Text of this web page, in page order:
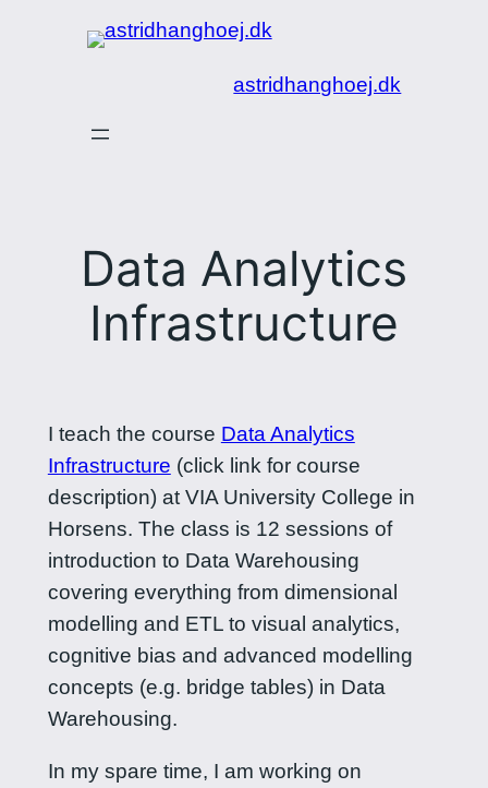
astridhanghoej.dk
Data Analytics
Infrastructure
I teach the course Data Analytics
Infrastructure (click link for course
description) at VIA University College in
Horsens. The class is 12 sessions of
introduction to Data Warehousing
covering everything from dimensional
modelling and ETL to visual analytics,
cognitive bias and advanced modelling
concepts (e.g. bridge tables) in Data
Warehousing.
In my spare time, I am working on